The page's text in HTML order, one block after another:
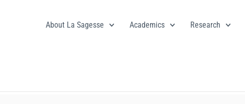
About La Sagesse Academics Research